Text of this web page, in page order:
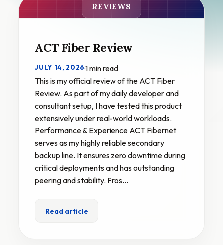
REVIEWS
ACT Fiber Review
JULY 14, 2026·1 min read
This is my official review of the ACT Fiber
Review. As part of my daily developer and
consultant setup, I have tested this product
extensively under real-world workloads.
Performance & Experience ACT Fibernet
serves as my highly reliable secondary
backup line. It ensures zero downtime during
critical deployments and has outstanding
peering and stability. Pros…
Read article